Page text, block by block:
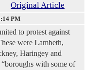
Original Article
PM
to protest against
were Lambeth,
Haringey and
with some of